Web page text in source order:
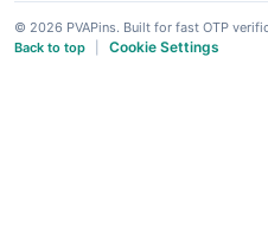
© 2026 PVAPins. Built for fast OTP
Back to top
Cookie Settings